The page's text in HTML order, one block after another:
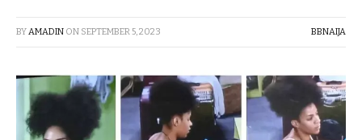
BYAMADIN ON SEPTEMBER 5, 2023 BBNAIJA